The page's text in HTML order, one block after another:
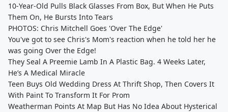
10-Year-Old Pulls Black Glasses From Box, But When He Puts
Them On, He Bursts Into Tears
PHOTOS: Chris Mitchell Goes 'Over The Edge'
You've got to see Chris's Mom's reaction when he told her he
was going Over the Edge!
They Seal A Preemie Lamb In A Plastic Bag. 4 Weeks Later,
He’s A Medical Miracle
Teen Buys Old Wedding Dress At Thrift Shop, Then Covers It
With Paint To Transform It For Prom
Weatherman Points At Map But Has No Idea About Hysterical